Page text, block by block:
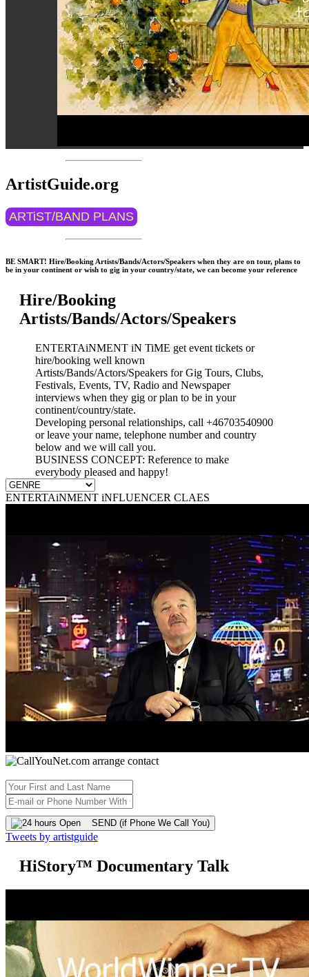
ArtistGuide.org
ARTiST/BAND PLANS
BE SMART! Hire/Booking Artists/Bands/Actors/Speakers when they are on tour, plans to
be in your continent or wish to gig in your country/state, we can become your reference
Hire/Booking
Artists/Bands/Actors/Speakers
ENTERTAiNMENT iN TiME get event tickets or
hire/booking well known
Artists/Bands/Actors/Speakers for Gig Tours, Clubs,
Festivals, Events, TV, Radio and Newspaper
interviews when they gig or plan to be in your
continent/country/state.
Developing personal relationships, call +46703540900
or leave your name, telephone number and country
below and we will call you.
BUSINESS CONCEPT: Reference to make
everybody pleased and happy!
ENTERTAiNMENT iNFLUENCER CLAES
SEND (if Phone We Call You)
Tweets by artistguide
HiStory™ Documentary Talk